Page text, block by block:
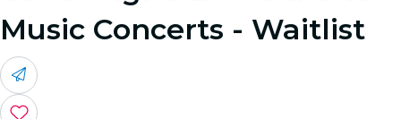
Music Concerts - Waitlist